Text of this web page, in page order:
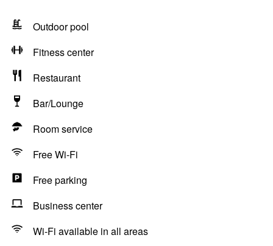
Outdoor pool
Fitness center
Restaurant
Bar/Lounge
Room service
Free Wi-Fi
Free parking
Business center
Wi-Fi available in all areas